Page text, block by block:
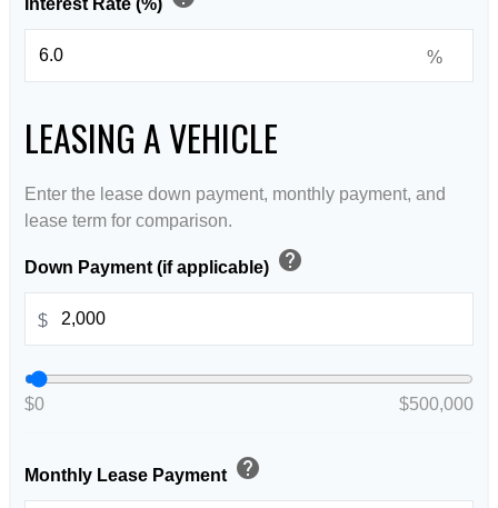
%
LEASING A VEHICLE
Enter the lease down payment, monthly payment, and
lease term for comparison.
Down Payment (if applicable) help
$
$0 $500,000
Monthly Lease Payment help